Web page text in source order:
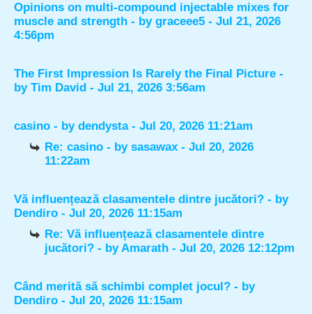
Opinions on multi-compound injectable mixes for
muscle and strength - by graceee5 - Jul 21, 2026
4:56pm
The First Impression Is Rarely the Final Picture -
by Tim David - Jul 21, 2026 3:56am
casino - by dendysta- Jul 20, 2026 11:21am
Re: casino - bysasawax - Jul 20, 2026
11:22am
Vă influențează clasamentele dintre jucători? - by
Dendiro - Jul 20, 2026 11:15am
Re: Vă influențează clasamentele dintre
jucători? - byAmarath - Jul 20, 2026 12:12pm
Când merită să schimbi complet jocul? - by
Dendiro - Jul 20, 2026 11:15am